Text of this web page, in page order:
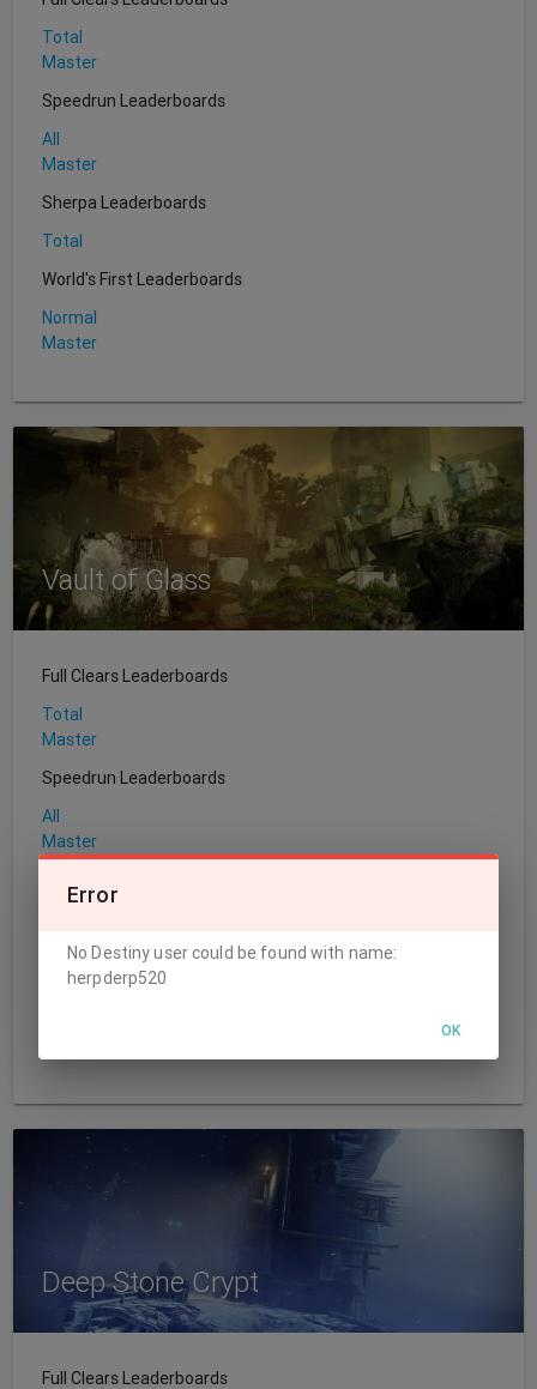
Total
Master
Speedrun Leaderboards
All
Master
Sherpa Leaderboards
Total
World's First Leaderboards
Normal
Master
Vault of Glass
Full Clears Leaderboards
Total
Master
Speedrun Leaderboards
All
Master
World's First Leaderboards
Challenge
Deep Stone Crypt
Full Clears Leaderboards
Error
No Destiny user could be found with name:
herpderp520
OK